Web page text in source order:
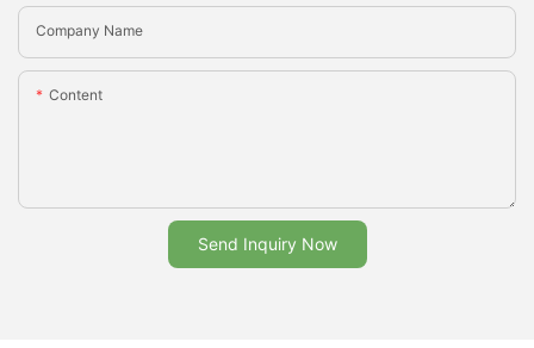
Company Name
Content
Send Inquiry Now